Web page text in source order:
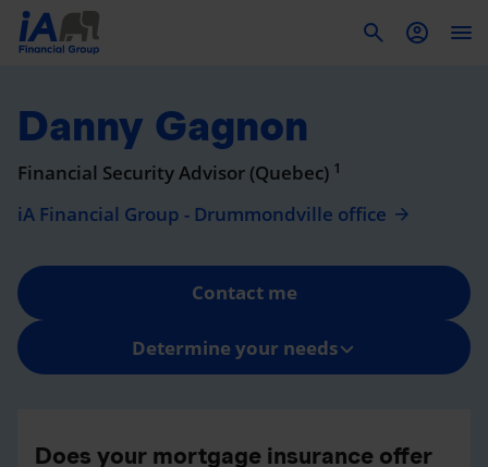
Danny Gagnon
Financial Security Advisor (Quebec) 1
iA Financial Group - Drummondville office
Contact me
Determine your needs
Does your mortgage insurance offer